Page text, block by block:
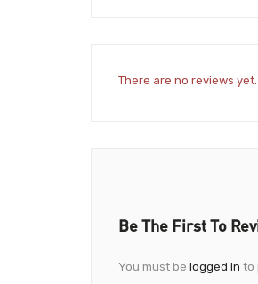
There are no reviews yet.
Be The First To
You must be logged in to